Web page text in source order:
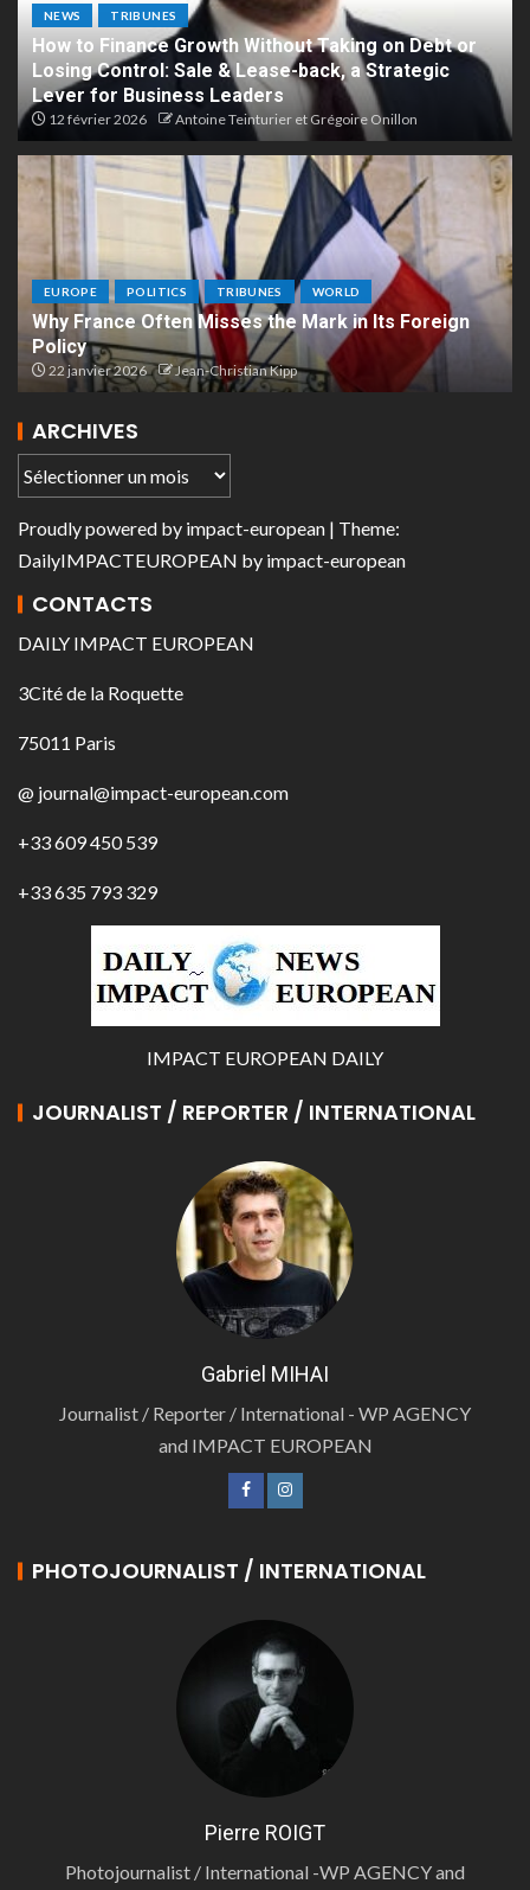
NEWS TRIBUNES
How to Finance Growth Without Taking on Debt or
Losing Control: Sale & Lease-back, a Strategic
Lever for Business Leaders
12 février 2026 Antoine Teinturier et Grégoire Onillon
EUROPE POLITICS TRIBUNES WORLD
Why France Often Misses the Mark in Its Foreign
Policy
22 janvier 2026 Jean-Christian Kipp
ARCHIVES
Proudly powered by impact-european | Theme:
DailyIMPACTEUROPEAN by impact-european
CONTACTS
DAILY IMPACT EUROPEAN
3Cité de la Roquette
75011 Paris
@ journal@impact-european.com
+33 609 450 539
+33 635 793 329
IMPACT EUROPEAN DAILY
JOURNALIST / REPORTER / INTERNATIONAL
Gabriel MIHAI
Journalist / Reporter / International - WP AGENCY
and IMPACT EUROPEAN
PHOTOJOURNALIST / INTERNATIONAL
Pierre ROIGT
Photojournalist / International -WP AGENCY and